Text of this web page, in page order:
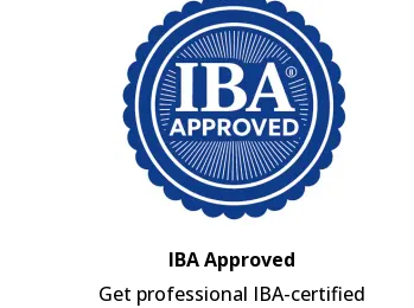
IBA Approved
Get professional IBA-certified